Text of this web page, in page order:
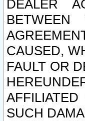
DEALER
CAUSED,
FAULT OR
SUCH